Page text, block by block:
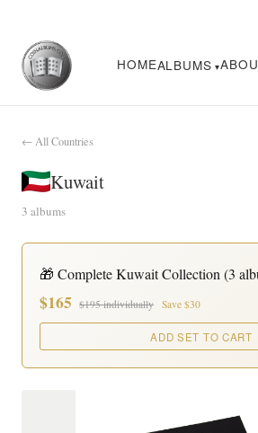
HOMEALBUMS
← All Countries
Kuwait
3 albums
🎁 Complete Kuwait Collection (3
$165 $195 individually Save $30
ADD SET TO CART